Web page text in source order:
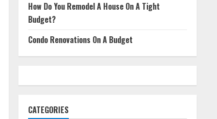
How Do You Remodel A House On A Tight
Budget?
Condo Renovations On A Budget
CATEGORIES